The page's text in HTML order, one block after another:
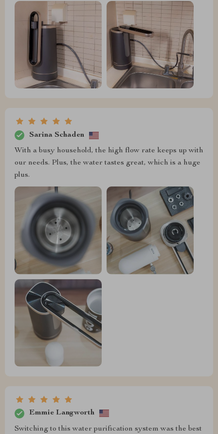
Sarina Schaden
With a busy household, the high flow rate keeps up with
our needs. Plus, the water tastes great, which is a huge
plus.
Emmie Langworth
Switching to this water purification system was the best